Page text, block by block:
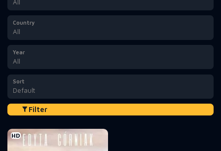
All
Country
All
Year
All
Sort
Default
Filter
HD